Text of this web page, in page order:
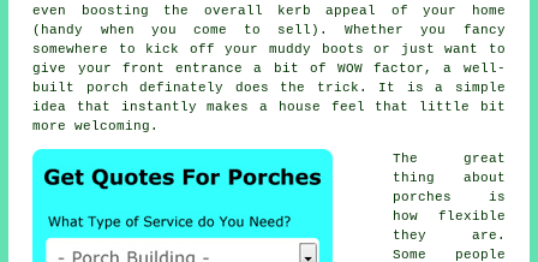
even boosting the overall kerb appeal of your home
(handy when you come to sell). Whether you fancy
somewhere to kick off your muddy boots or just want to
give your front entrance a bit of WOW factor, a well-
built porch definately does the trick. It is a simple
idea that instantly makes a house feel that little bit
more welcoming.
The great
thing about
porches is
how flexible
they are.
Some people